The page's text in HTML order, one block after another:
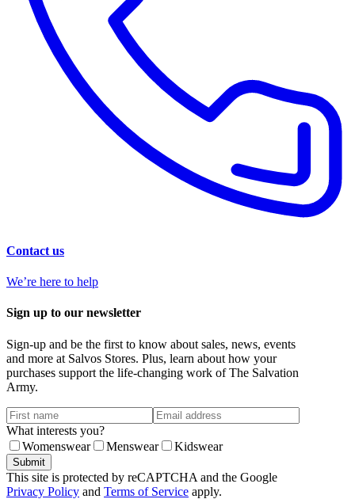
Contact us
We’re here to help
Sign up to our newsletter
Sign-up and be the first to know about sales, news, events
and more at Salvos Stores. Plus, learn about how your
purchases support the life-changing work of The Salvation
Army.
What interests you?
Womenswear
Menswear Kidswear
Submit
This site is protected by reCAPTCHA and the Google
Privacy Policy and Terms of Service apply.